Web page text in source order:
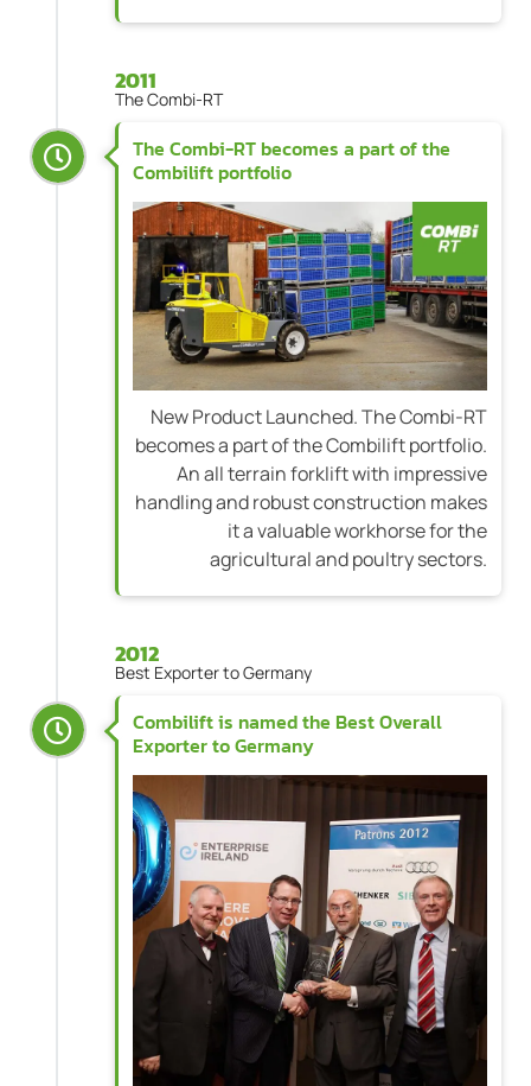
2011
The Combi-RT
The Combi-RT becomes a part of the
Combilift portfolio
New Product Launched. The Combi-RT
becomes a part of the Combilift portfolio.
An all terrain forklift with impressive
handling and robust construction makes
it a valuable workhorse for the
agricultural and poultry sectors.
2012
Best Exporter to Germany
Combilift is named the Best Overall
Exporter to Germany